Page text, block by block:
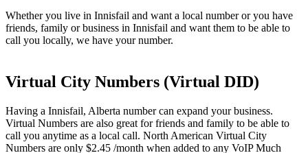
Whether you live in Innisfail and want a local number or you have
friends, family or business in Innisfail and want them to be able to
call you locally, we have your number.
Virtual City Numbers (Virtual DID)
Having a Innisfail, Alberta number can expand your business.
Virtual Numbers are also great for friends and family to be able to
call you anytime as a local call. North American Virtual City
Numbers are only $2.45 /month when added to any VoIP Much